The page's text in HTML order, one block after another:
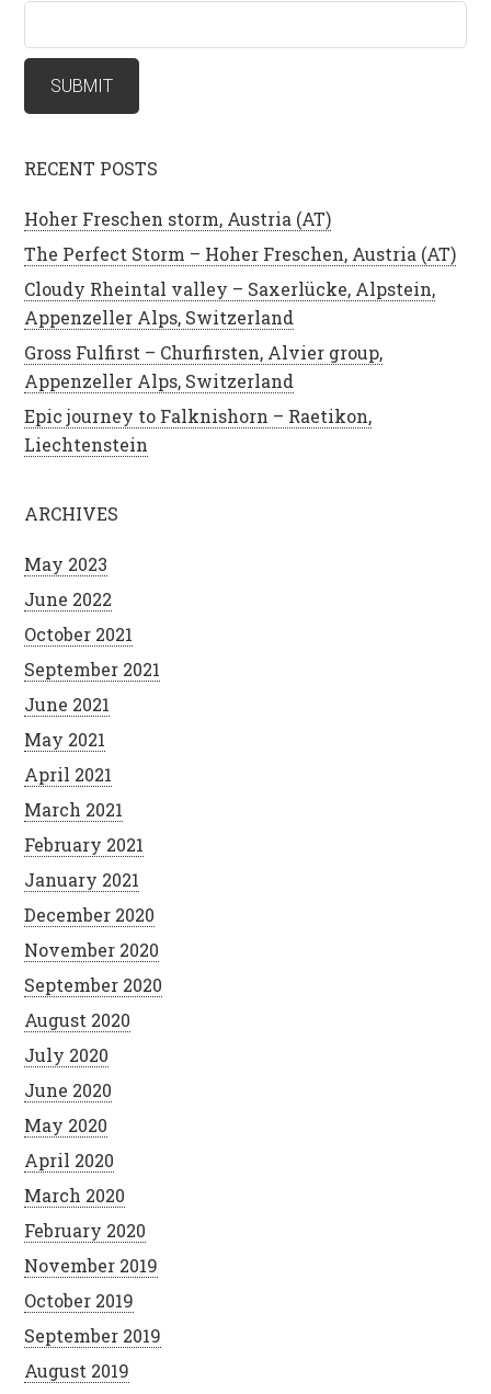
RECENT POSTS
Hoher Freschen storm, Austria (AT)
The Perfect Storm – Hoher Freschen, Austria (AT)
Cloudy Rheintal valley – Saxerlücke, Alpstein,
Appenzeller Alps, Switzerland
Gross Fulfirst – Churfirsten, Alvier group,
Appenzeller Alps, Switzerland
Epic journey to Falknishorn – Raetikon,
Liechtenstein
ARCHIVES
May 2023
June 2022
October 2021
September 2021
June 2021
May 2021
April 2021
March 2021
February 2021
January 2021
December 2020
November 2020
September 2020
August 2020
July 2020
June 2020
May 2020
April 2020
March 2020
February 2020
November 2019
October 2019
September 2019
August 2019